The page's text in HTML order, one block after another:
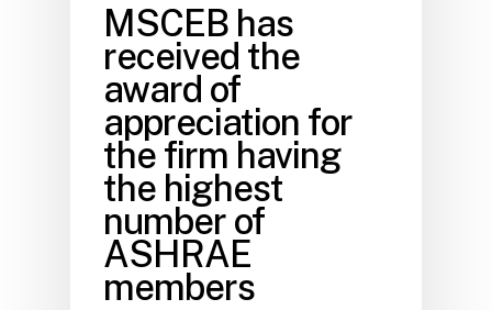
MSCEB has
received the
award of
appreciation for
the firm having
the highest
number of
ASHRAE
members